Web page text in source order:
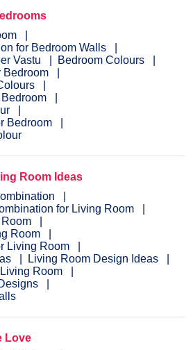
for Bedroom Walls
Vastu
Bedroom Colours
Bedroom
Bedroom
Room Ideas
for Living Room
Room
Living Room
Living Room Design Ideas
Room
Love